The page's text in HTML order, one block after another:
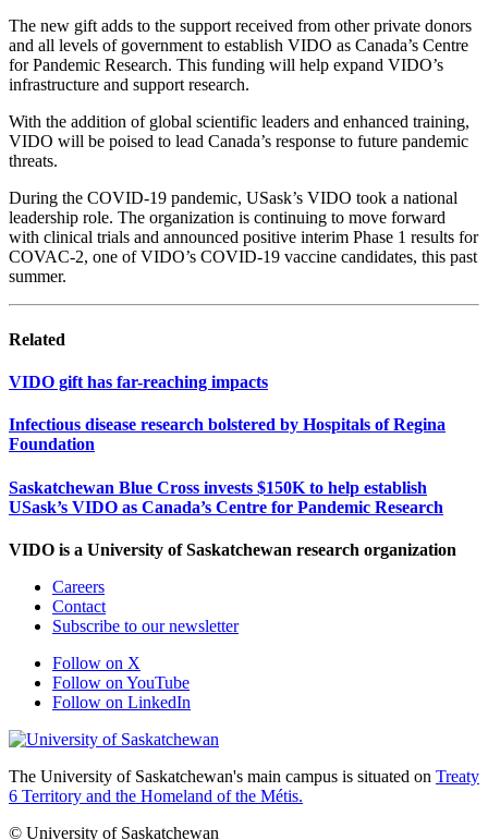
The new gift adds to the support received from other private donors
and all levels of government to establish VIDO as Canada’s Centre
for Pandemic Research. This funding will help expand VIDO’s
infrastructure and support research.
With the addition of global scientific leaders and enhanced training,
VIDO will be poised to lead Canada’s response to future pandemic
threats.
During the COVID-19 pandemic, USask’s VIDO took a national
leadership role. The organization is continuing to move forward
with clinical trials and announced positive interim Phase 1 results for
COVAC-2, one of VIDO’s COVID-19 vaccine candidates, this past
summer.
Related
VIDO gift has far-reaching impacts
Infectious disease research bolstered by Hospitals of Regina
Foundation
Saskatchewan Blue Cross invests $150K to help establish
USask’s VIDO as Canada’s Centre for Pandemic Research
VIDO is a University of Saskatchewan research organization
Careers
Contact
Subscribe to our newsletter
Follow on X
Follow on YouTube
Follow on LinkedIn
The University of Saskatchewan's main campus is situated on Treaty
6 Territory and the Homeland of the Métis.
© University of Saskatchewan